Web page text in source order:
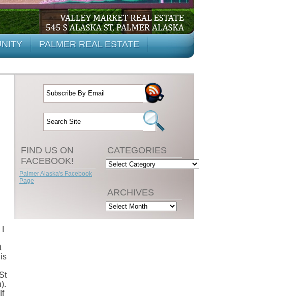
PALMER REAL ESTATE
FIND US ON
FACEBOOK!
Palmer Alaska's Facebook
Page
CATEGORIES
Categories
ARCHIVES
Archives